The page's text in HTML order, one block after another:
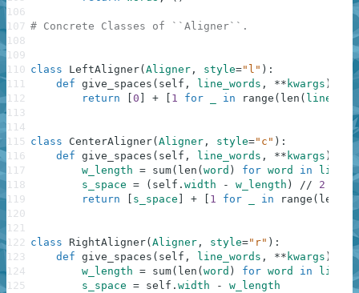
# Concrete Classes of ``Aligner``.
class LeftAligner( Aligner , style="l" ) :
def give_spaces ( self , line_words , ** kwargs )
return
0 + 1 for in range ( len (
class CenterAligner( Aligner , style="c" ) :
def give_spaces ( self , line_words , ** kwargs )
w_length = sum( len ( word ) for word in
s_space = ( self . width - w_length ) //
2
return
s_space + 1 for in range ( len
class RightAligner( Aligner , style="r" ) :
def give_spaces ( self , line_words , ** kwargs )
w_length = sum( len ( word ) for word in
s_space = self . width -
w_length
106
107
108
109
110
111
112
113
114
115
116
117
118
119
120
121
122
123
124
125